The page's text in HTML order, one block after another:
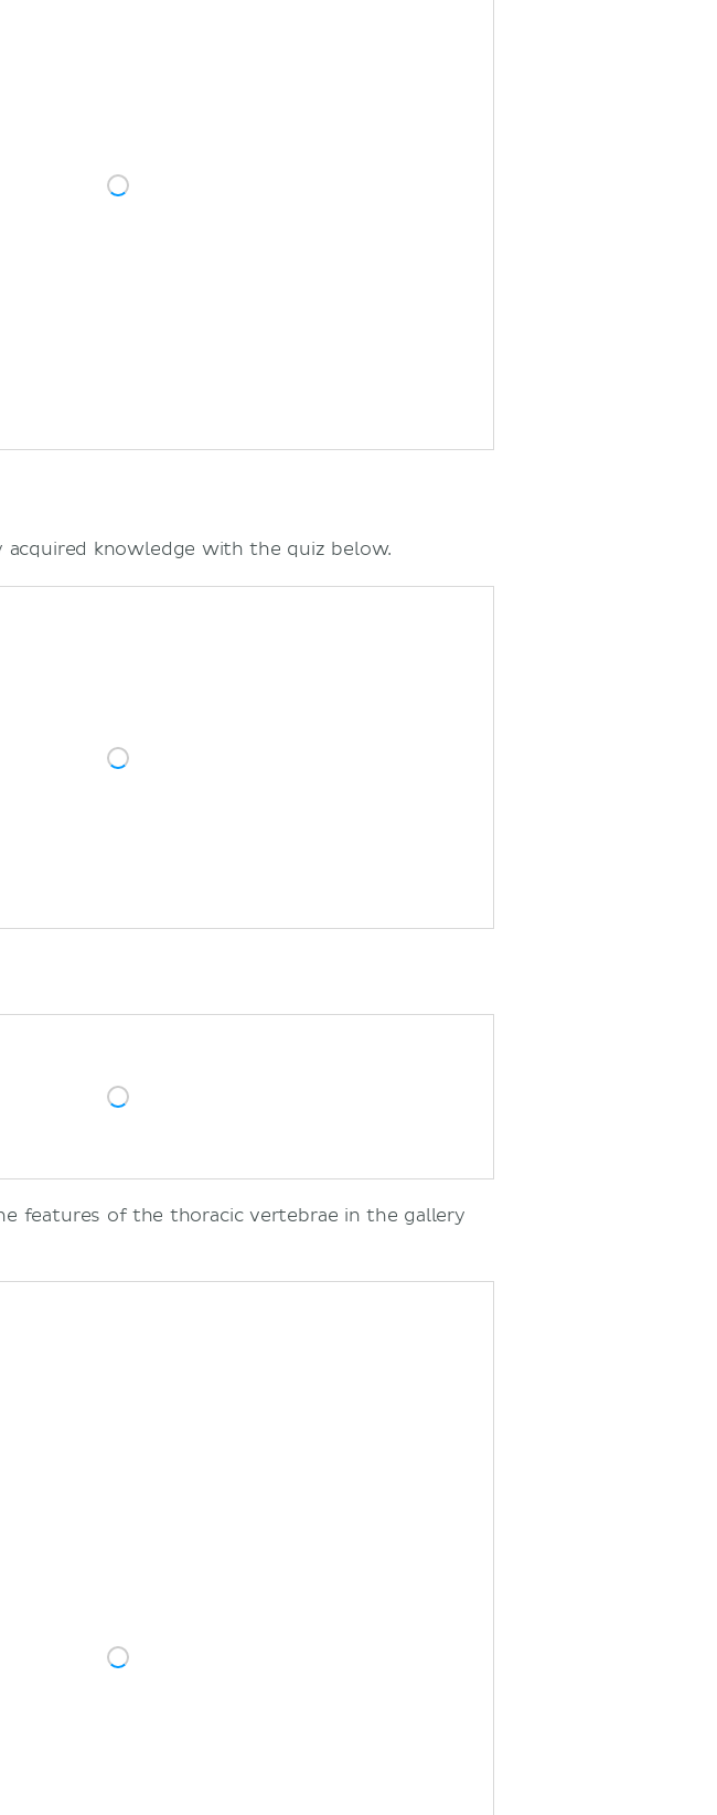
knowledge with the quiz below.
features of the thoracic vertebrae in the gallery